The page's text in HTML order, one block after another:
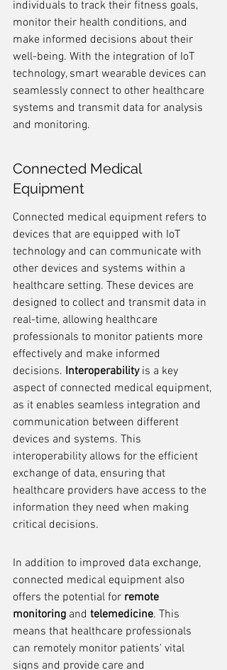
individuals to track their fitness goals,
monitor their health conditions, and
make informed decisions about their
well-being. With the integration of IoT
technology, smart wearable devices can
seamlessly connect to other healthcare
systems and transmit data for analysis
and monitoring.
Connected Medical
Equipment
Connected medical equipment refers to
devices that are equipped with IoT
technology and can communicate with
other devices and systems within a
healthcare setting. These devices are
designed to collect and transmit data in
real-time, allowing healthcare
professionals to monitor patients more
effectively and make informed
decisions. Interoperability is a key
aspect of connected medical equipment,
as it enables seamless integration and
communication between different
devices and systems. This
interoperability allows for the efficient
exchange of data, ensuring that
healthcare providers have access to the
information they need when making
critical decisions.
In addition to improved data exchange,
connected medical equipment also
offers the potential for remote
monitoring and telemedicine. This
means that healthcare professionals
can remotely monitor patients' vital
signs and provide care and